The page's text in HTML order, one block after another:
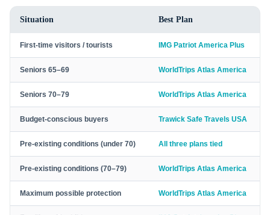
Situation Best Plan
First-time visitors / tourists IMG Patriot America Plus
Seniors 65–69 WorldTrips Atlas America
Seniors 70–79 WorldTrips Atlas America
Budget-conscious buyers Trawick Safe Travels USA
Pre-existing conditions (under 70) All three plans tied
Pre-existing conditions (70–79) WorldTrips Atlas America
Maximum possible protection WorldTrips Atlas America